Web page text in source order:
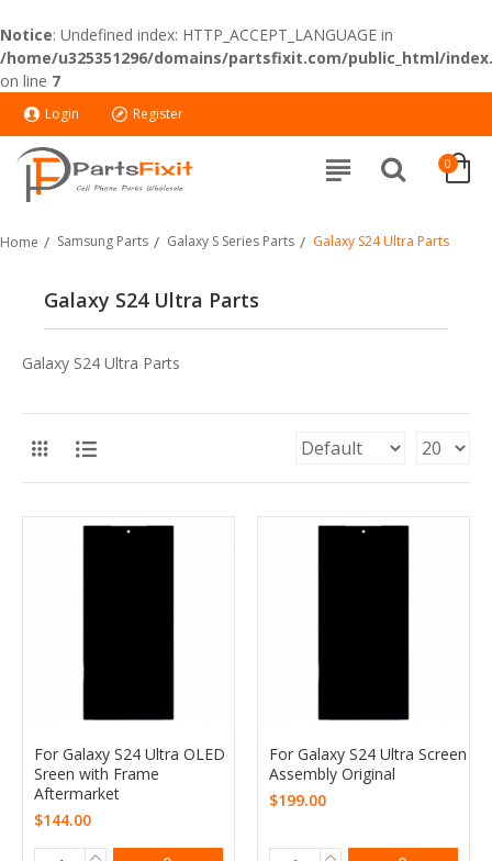
Notice: Undefined index: HTTP_ACCEPT_LANGUAGE in
/home/u325351296/domains/partsfixit.com/public_html/
on line 7
Login Register
0
Home Samsung Parts Galaxy S Series Parts Galaxy S24 Ultra Parts
Galaxy S24 Ultra Parts
Galaxy S24 Ultra Parts
For Galaxy S24 Ultra OLED
Sreen with Frame
Aftermarket
$144.00
For Galaxy S24 Ultra Screen
Assembly Original
$199.00